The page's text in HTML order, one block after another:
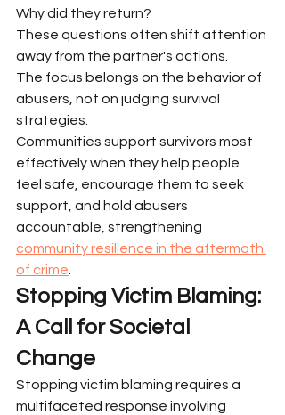
Why did they return?
These questions often shift attention
away from the partner's actions.
The focus belongs on the behavior of
abusers, not on judging survival
strategies.
Communities support survivors most
effectively when they help people
feel safe, encourage them to seek
support, and hold abusers
accountable, strengthening
community resilience in the aftermath
of crime
Stopping Victim Blaming:
A Call for Societal
Change
Stopping victim blaming requires a
multifaceted response involving